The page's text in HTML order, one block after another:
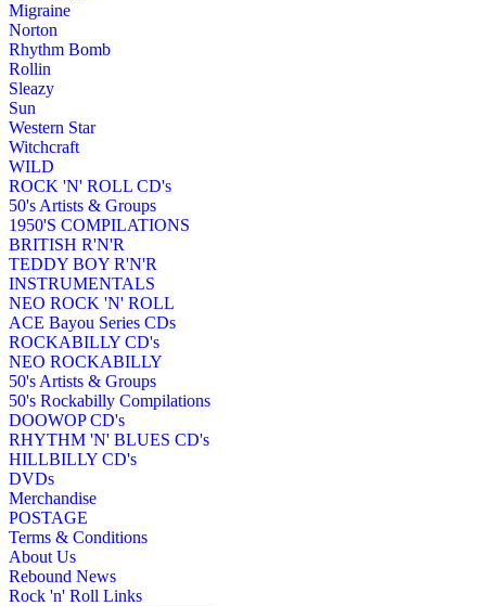
Migraine
Norton
Rhythm Bomb
Rollin
Sleazy
Sun
Western Star
Witchcraft
WILD
ROCK 'N' ROLL CD's
50's Artists & Groups
1950'S COMPILATIONS
BRITISH R'N'R
TEDDY BOY R'N'R
INSTRUMENTALS
NEO ROCK 'N' ROLL
ACE Bayou Series CDs
ROCKABILLY CD's
NEO ROCKABILLY
50's Artists & Groups
50's Rockabilly Compilations
DOOWOP CD's
RHYTHM 'N' BLUES CD's
HILLBILLY CD's
DVDs
Merchandise
POSTAGE
Terms & Conditions
About Us
Rebound News
Rock 'n' Roll Links